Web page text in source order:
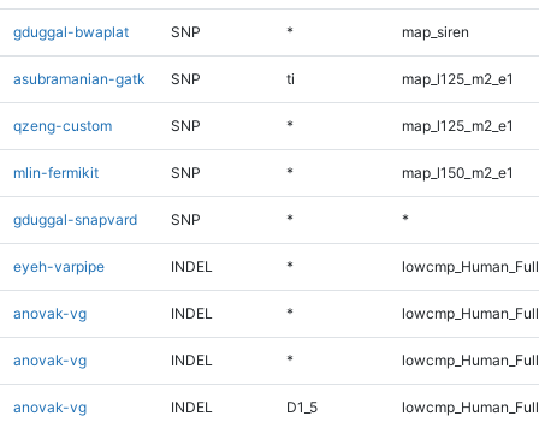
gduggal-bwaplat SNP * map_siren
asubramanian-gatk SNP ti map_l125_m2_e1
qzeng-custom SNP * map_l125_m2_e1
mlin-fermikit SNP * map_l150_m2_e1
gduggal-snapvard SNP * *
eyeh-varpipe INDEL *
anovak-vg INDEL *
anovak-vg INDEL *
anovak-vg INDEL D1_5